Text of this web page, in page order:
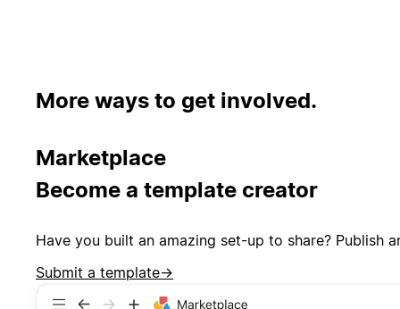
More ways to get involved.
Marketplace
Become a template creator
Have you built an amazing set-up to share? Publish
Submit a template→